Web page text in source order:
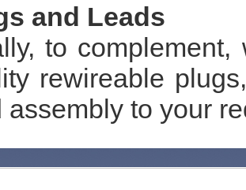
and Leads
to
rewireable
assembly to your